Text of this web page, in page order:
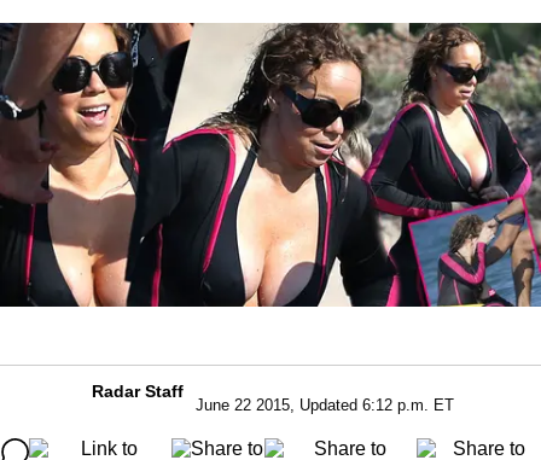
Radar Staff
June 22 2015, Updated 6:12 p.m. ET